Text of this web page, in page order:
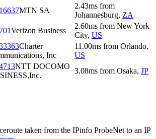
MTN SA
2.43ms from
Johannesburg, ZA
Verizon Business
2.60ms from New York
City, US
Charter
Inc
11.00ms from Orlando,
US
NTT DOCOMO
3.08ms from Osaka, JP
taken from the IPinfo ProbeNet to an IP